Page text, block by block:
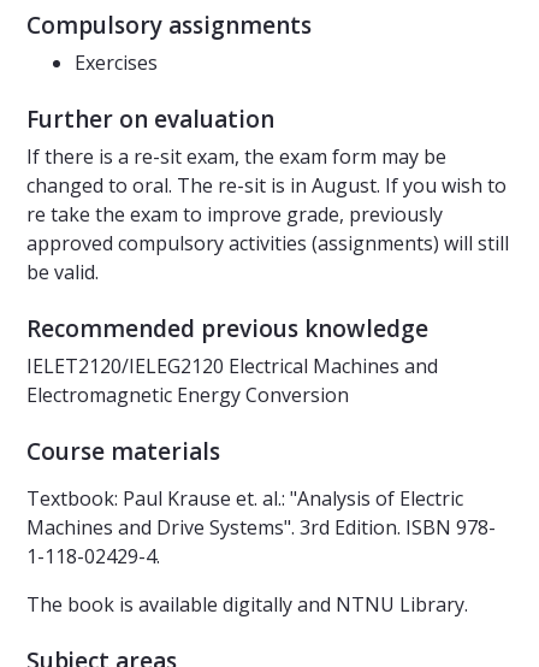
Compulsory assignments
Exercises
Further on evaluation
If there is a re-sit exam, the exam form may be
changed to oral. The re-sit is in August. If you wish to
re take the exam to improve grade, previously
approved compulsory activities (assignments) will still
be valid.
Recommended previous knowledge
IELET2120/IELEG2120 Electrical Machines and
Electromagnetic Energy Conversion
Course materials
Textbook: Paul Krause et. al.: "Analysis of Electric
Machines and Drive Systems". 3rd Edition. ISBN 978-
1-118-02429-4.
The book is available digitally and NTNU Library.